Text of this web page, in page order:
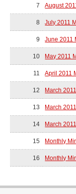
7 August
8 July 2011
9 June 2011
10 May 2011
11 April 2011
12 March
13 March
14 March
15 Monthly
16 Monthly